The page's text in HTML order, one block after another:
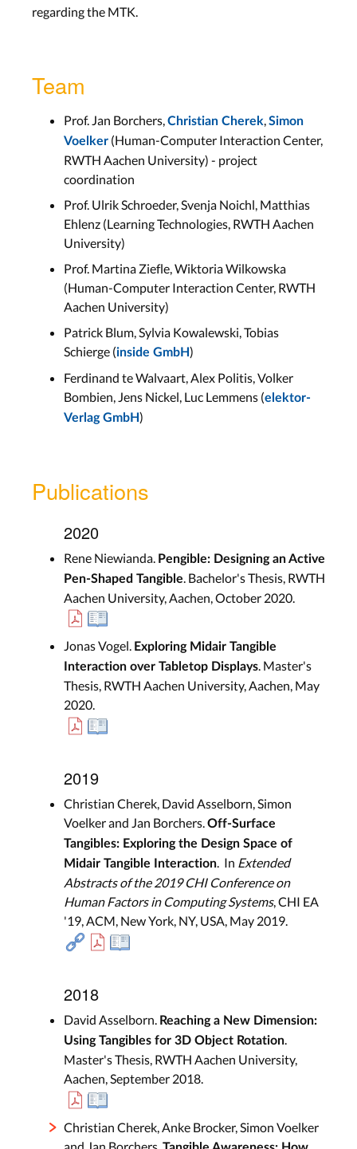
regarding the MTK.
Team
Prof. Jan Borchers,Christian Cherek,Simon
Voelker (Human-Computer Interaction Center,
RWTH Aachen University) - project
coordination
Prof. Ulrik Schroeder, Svenja Noichl, Matthias
Ehlenz (Learning Technologies, RWTH Aachen
University)
Prof. Martina Ziefle, Wiktoria Wilkowska
(Human-Computer Interaction Center, RWTH
Aachen University)
Patrick Blum, Sylvia Kowalewski, Tobias
Schierge (inside GmbH)
Ferdinand te Walvaart, Alex Politis, Volker
Bombien, Jens Nickel, Luc Lemmens (elektor-
Verlag GmbH)
Publications
2020
Rene Niewianda. Pengible: Designing an Active
Pen-Shaped Tangible. Bachelor's Thesis, RWTH
Aachen University, Aachen, October 2020.
Jonas Vogel. Exploring Midair Tangible
Interaction over Tabletop Displays. Master's
Thesis, RWTH Aachen University, Aachen, May
2020.
2019
Christian Cherek, David Asselborn, Simon
Voelker and Jan Borchers.Off-Surface
Tangibles: Exploring the Design Space of
Midair Tangible Interaction. In Extended
Abstracts of the 2019 CHI Conference on
Human Factors in Computing Systems, CHI EA
'19, ACM, New York, NY, USA, May 2019.
2018
David Asselborn. Reaching a New Dimension:
Using Tangibles for 3D Object Rotation.
Master's Thesis, RWTH Aachen University,
Aachen, September 2018.
Christian Cherek, Anke Brocker, Simon Voelker
and Jan Borchers.